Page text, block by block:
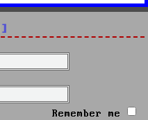
Remember me